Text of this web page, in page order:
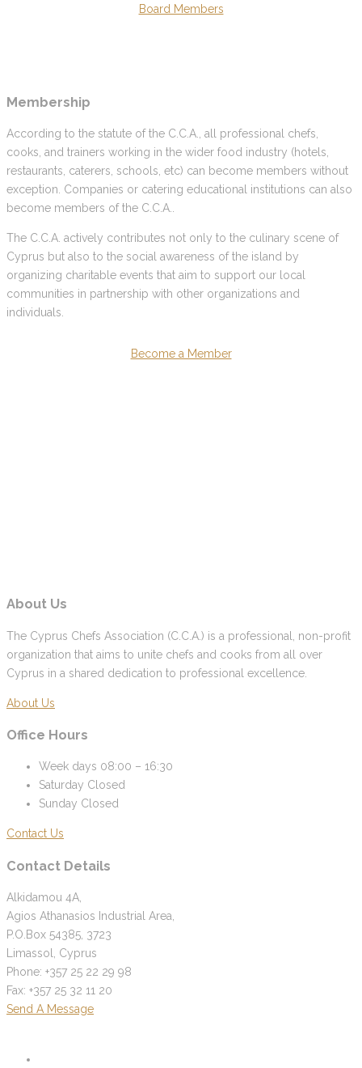
Board Members
Membership
According to the statute of the C.C.A., all professional chefs,
cooks, and trainers working in the wider food industry (hotels,
restaurants, caterers, schools, etc) can become members without
exception. Companies or catering educational institutions can also
become members of the C.C.A..
The C.C.A. actively contributes not only to the culinary scene of
Cyprus but also to the social awareness of the island by
organizing charitable events that aim to support our local
communities in partnership with other organizations and
individuals.
Become a Member
About Us
The Cyprus Chefs Association (C.C.A.) is a professional, non-profit
organization that aims to unite chefs and cooks from all over
Cyprus in a shared dedication to professional excellence.
About Us
Office Hours
Week days 08:00 – 16:30
Saturday Closed
Sunday Closed
Contact Us
Contact Details
Alkidamou 4A,
Agios Athanasios Industrial Area,
P.O.Box 54385, 3723
Limassol, Cyprus
Phone: +357 25 22 29 98
Fax: +357 25 32 11 20
Send A Message